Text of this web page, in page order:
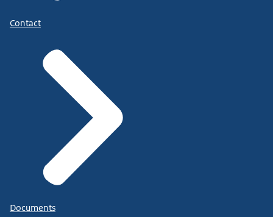
Contact
Documents